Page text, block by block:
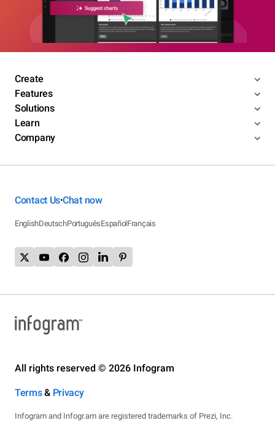
Create
Features
Solutions
Learn
Company
Contact Us•Chat now
EnglishDeutschPortuguêsEspañolFrançais
All rights reserved © 2026 Infogram
Terms& Privacy
Infogram and Infogr.am are registered trademarks of Prezi, Inc.